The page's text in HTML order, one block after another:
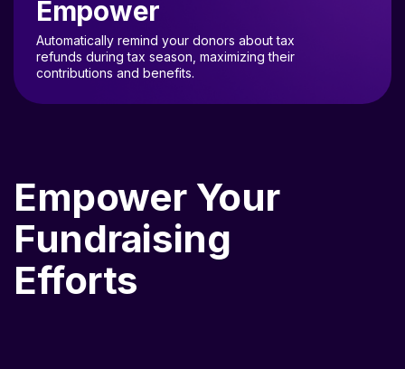
Automatically remind your donors about tax
refunds during tax season, maximizing their
contributions and benefits.
Empower Your
Fundraising
Efforts